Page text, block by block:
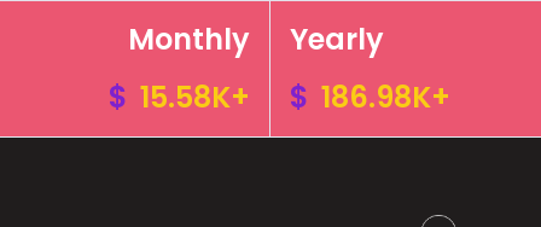
Monthly
$ 15.58K+
Yearly
$ 186.98K+